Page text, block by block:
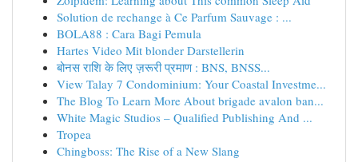
Solution de rechange à Ce Parfum Sauvage : ...
BOLA88 : Cara Bagi Pemula
Hartes Video Mit blonder Darstellerin
बोनस राशि के लिए ज़रूरी प्रमाण : BNS, BNSS...
View Talay 7 Condominium: Your Coastal Investme...
The Blog To Learn More About brigade avalon ban...
White Magic Studios – Qualified Publishing And ...
Tropea
Chingboss: The Rise of a New Slang